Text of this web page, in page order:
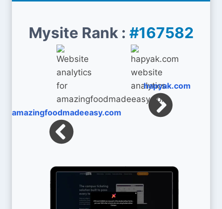
Mysite Rank : #167582
amazingfoodmadeeasy.com
hapyak.com